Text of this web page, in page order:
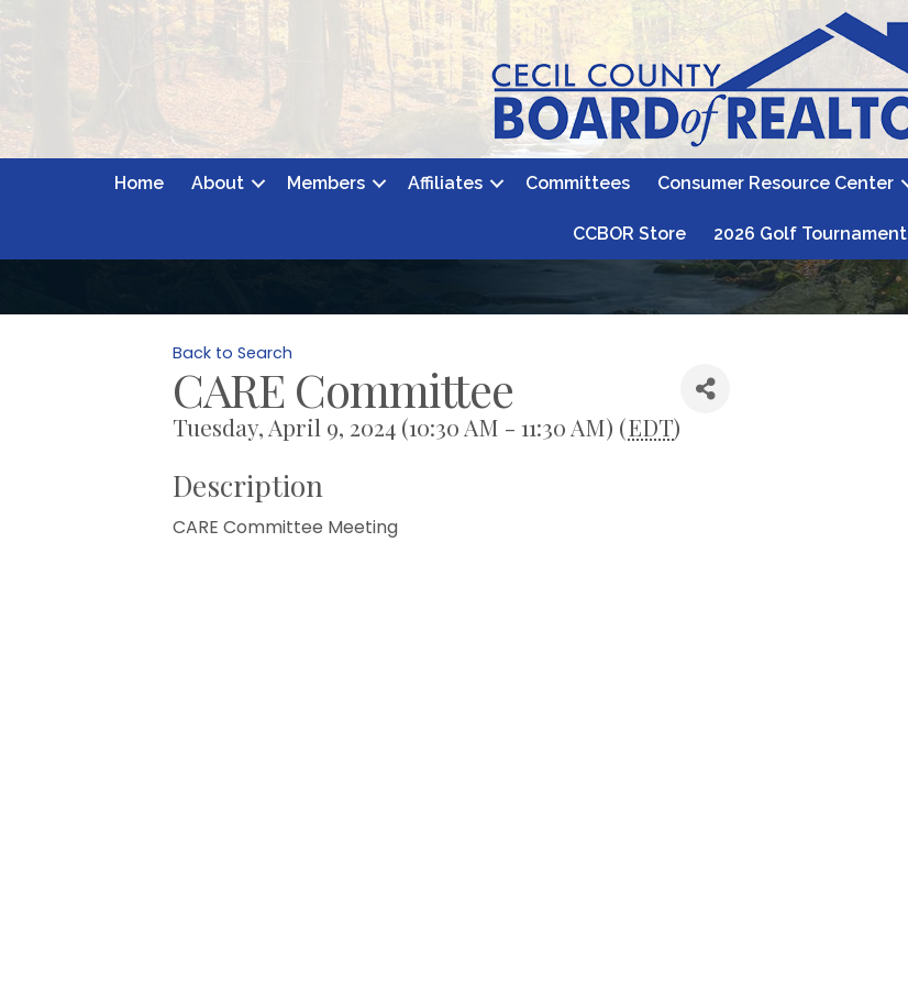
Home About Members Affiliates Committees Consumer Resource Center
CCBOR Store 2026 Golf Tournament
Back to Search
CARE Committee
Tuesday, April 9, 2024 (10:30 AM - 11:30 AM) (EDT)
Description
CARE Committee Meeting